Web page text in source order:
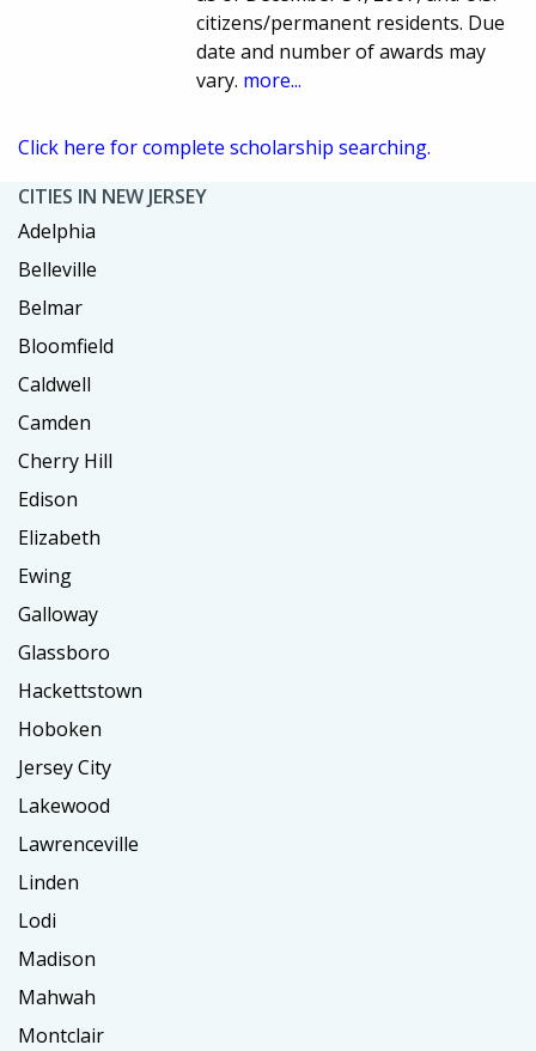
citizens/permanent residents. Due
date and number of awards may
vary. more...
Click here for complete scholarship searching.
CITIES IN NEW JERSEY
Adelphia
Belleville
Belmar
Bloomfield
Caldwell
Camden
Cherry Hill
Edison
Elizabeth
Ewing
Galloway
Glassboro
Hackettstown
Hoboken
Jersey City
Lakewood
Lawrenceville
Linden
Lodi
Madison
Mahwah
Montclair